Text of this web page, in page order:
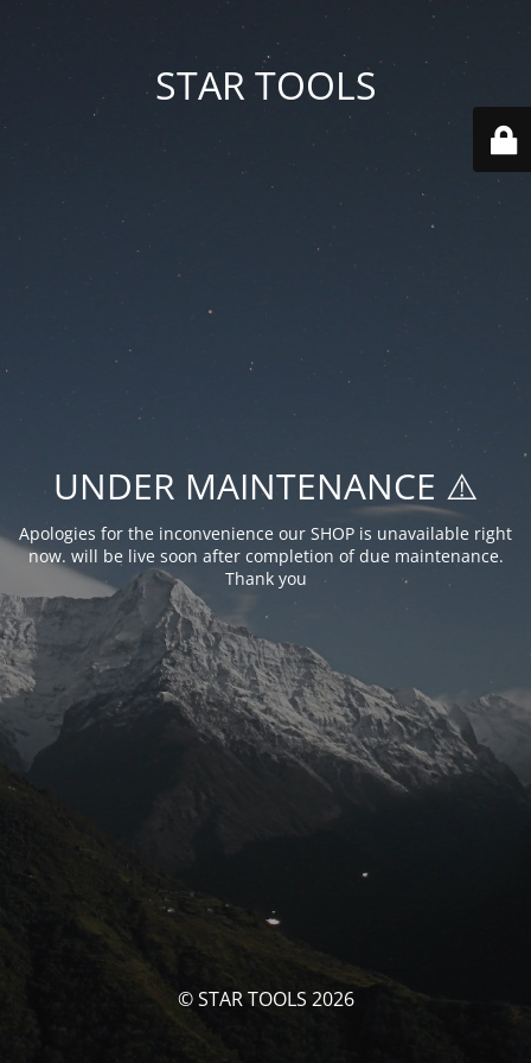
STAR TOOLS
UNDER MAINTENANCE ⚠️
Apologies for the inconvenience our SHOP is unavailable right
now. will be live soon after completion of due maintenance.
Thank you
© STAR TOOLS 2026